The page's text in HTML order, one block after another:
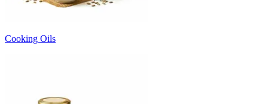
Cooking Oils